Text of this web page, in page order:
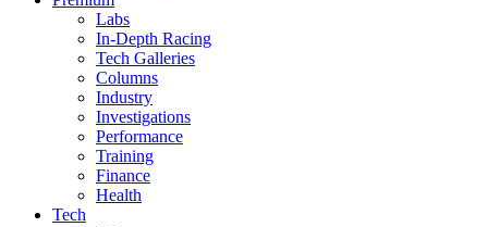
Labs
In-Depth Racing
Tech Galleries
Columns
Industry
Investigations
Performance
Training
Finance
Health
Tech